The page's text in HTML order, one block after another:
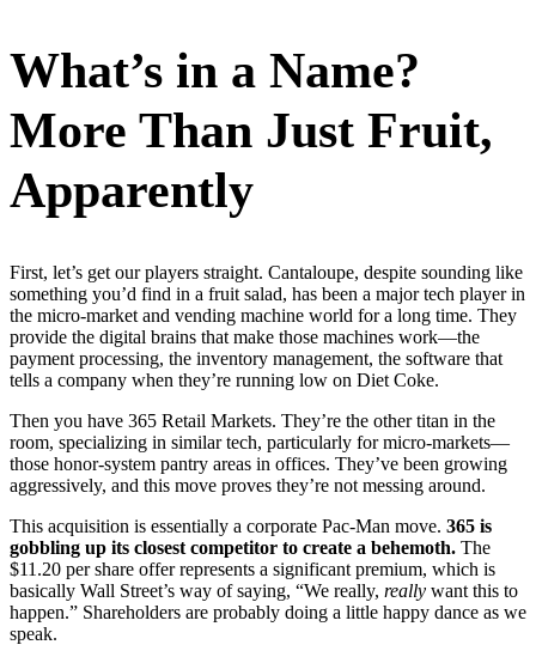
What’s in a Name?
More Than Just Fruit,
Apparently
First, let’s get our players straight. Cantaloupe, despite sounding like
something you’d find in a fruit salad, has been a major tech player in
the micro-market and vending machine world for a long time. They
provide the digital brains that make those machines work—the
payment processing, the inventory management, the software that
tells a company when they’re running low on Diet Coke.
Then you have 365 Retail Markets. They’re the other titan in the
room, specializing in similar tech, particularly for micro-markets—
those honor-system pantry areas in offices. They’ve been growing
aggressively, and this move proves they’re not messing around.
This acquisition is essentially a corporate Pac-Man move. 365 is
gobbling up its closest competitor to create a behemoth. The
$11.20 per share offer represents a significant premium, which is
basically Wall Street’s way of saying, “We really, really want this to
happen.” Shareholders are probably doing a little happy dance as we
speak.